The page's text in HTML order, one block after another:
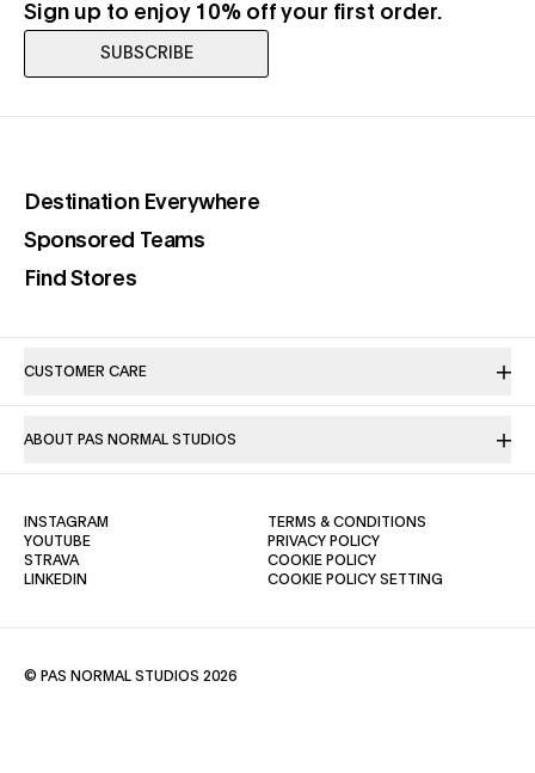
Sign up to enjoy 10% off your first order.
SUBSCRIBE
Destination Everywhere(opens in a new tab)
Sponsored Teams(opens in a new tab)
Find Stores(opens in a new tab)
CUSTOMER CARE
ABOUT PAS NORMAL STUDIOS
TERMS & CONDITIONS
PRIVACY POLICY(OPENS IN A NEW TAB)
COOKIE POLICY(OPENS IN A NEW TAB)
COOKIE POLICY SETTING
INSTAGRAM
YOUTUBE(OPENS IN A NEW TAB)
STRAVA(OPENS IN A NEW TAB)
LINKEDIN
© PAS NORMAL STUDIOS 2026